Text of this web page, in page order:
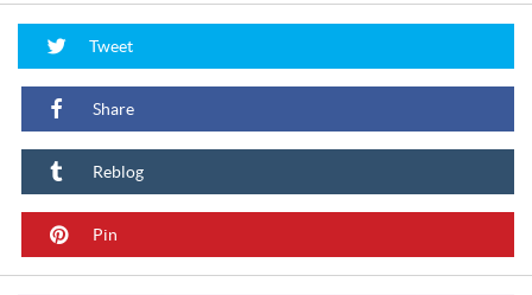
Tweet
Share
Reblog
Pin